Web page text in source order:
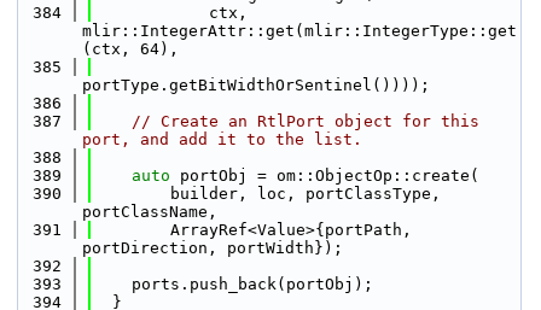
  384
            ctx,
mlir::IntegerAttr::get(mlir::IntegerType::get
(ctx, 64),
  385
portType.getBitWidthOrSentinel())));
  386
  387
// Create an RtlPort object for this
port, and add it to the list.
  388
  389
auto portObj = om::ObjectOp::create(
  390
        builder, loc, portClassType,
portClassName,
  391
        ArrayRef<Value>{portPath,
portDirection, portWidth});
  392
  393
    ports.push_back(portObj);
  394
  }